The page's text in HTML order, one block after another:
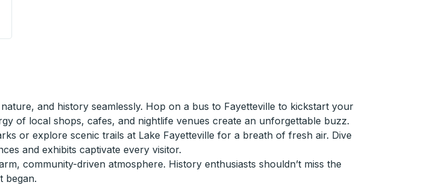
and history seamlessly. Hop on a bus to Fayetteville to kickstart your
of local shops, cafes, and nightlife venues create an unforgettable buzz.
or explore scenic trails at Lake Fayetteville for a breath of fresh air. Dive
and exhibits captivate every visitor.
community-driven atmosphere. History enthusiasts shouldn’t miss the
began.